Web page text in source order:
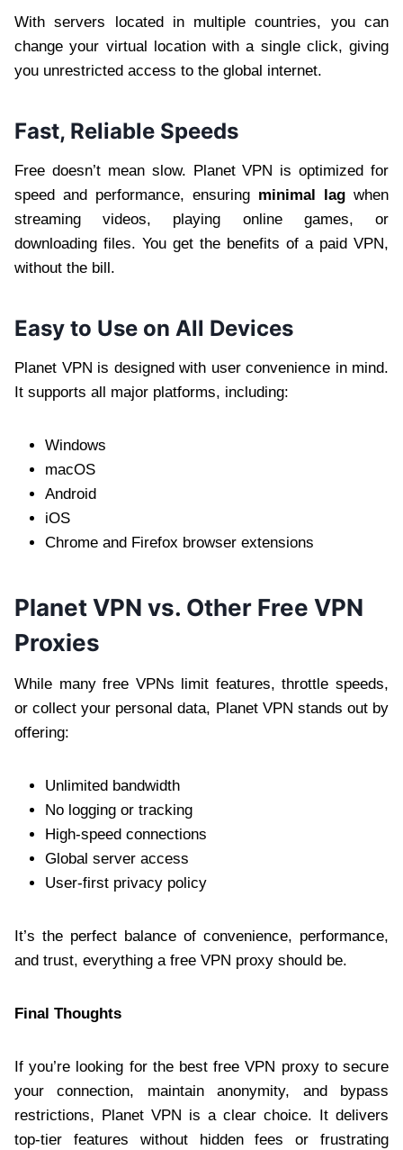
With servers located in multiple countries, you can
change your virtual location with a single click, giving
you unrestricted access to the global internet.
Fast, Reliable Speeds
Free doesn’t mean slow. Planet VPN is optimized for
speed and performance, ensuring minimal lag when
streaming videos, playing online games, or
downloading files. You get the benefits of a paid VPN,
without the bill.
Easy to Use on All Devices
Planet VPN is designed with user convenience in mind.
It supports all major platforms, including:
Windows
macOS
Android
iOS
Chrome and Firefox browser extensions
Planet VPN vs. Other Free VPN
Proxies
While many free VPNs limit features, throttle speeds,
or collect your personal data, Planet VPN stands out by
offering:
Unlimited bandwidth
No logging or tracking
High-speed connections
Global server access
User-first privacy policy
It’s the perfect balance of convenience, performance,
and trust, everything a free VPN proxy should be.
Final Thoughts
If you’re looking for the best free VPN proxy to secure
your connection, maintain anonymity, and bypass
restrictions, Planet VPN is a clear choice. It delivers
top-tier features without hidden fees or frustrating